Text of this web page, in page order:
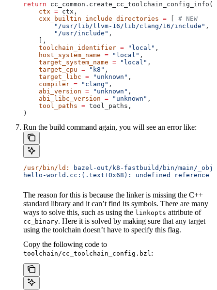
return cc_common.create_cc_toolchain_config_info(
    ctx
= ctx,
    cxx_builtin_include_directories
=
# NEW
        "/usr/lib/llvm-16/lib/clang/16/include"
,
        "/usr/include"
,
    ],
    toolchain_identifier
= "local" ,
    host_system_name
= "local" ,
    target_system_name
= "local" ,
    target_cpu
= "k8" ,
    target_libc
= "unknown" ,
    compiler
= "clang" ,
    abi_version
= "unknown" ,
    abi_libc_version
= "unknown" ,
    tool_paths
= tool_paths,
)
Run the build command again, you will see an error like:
/usr/bin/ld:
bazel-out/k8-fastbuild/bin/main/
hello-world.cc:(.text+0x68): undefined
The reason for this is because the linker is missing the C++
standard library and it can’t find its symbols. There are many
ways to solve this, such as using the linkopts attribute of
cc_binary. Here it is solved by making sure that any target
using the toolchain doesn’t have to specify this flag.
Copy the following code to
toolchain/cc_toolchain_config.bzl: